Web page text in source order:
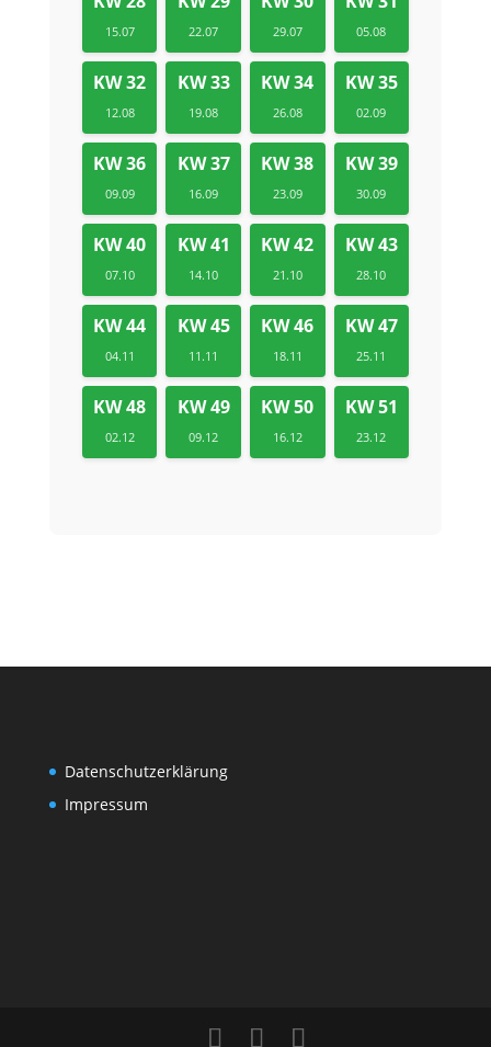
15.07 22.07 29.07 05.08
KW 32
12.08
KW 33
19.08
KW 34
26.08
KW 35
02.09
KW 36
09.09
KW 37
16.09
KW 38
23.09
KW 39
30.09
KW 40
07.10
KW 41
14.10
KW 42
21.10
KW 43
28.10
KW 44
04.11
KW 45
11.11
KW 46
18.11
KW 47
25.11
KW 48
02.12
KW 49
09.12
KW 50
16.12
KW 51
23.12
Datenschutzerklärung
Impressum